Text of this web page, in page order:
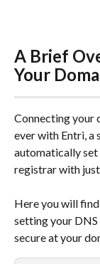
A Brief
Your
Connecting your
ever with Entri,
automatically
registrar with just
Here you will
setting your
secure at your